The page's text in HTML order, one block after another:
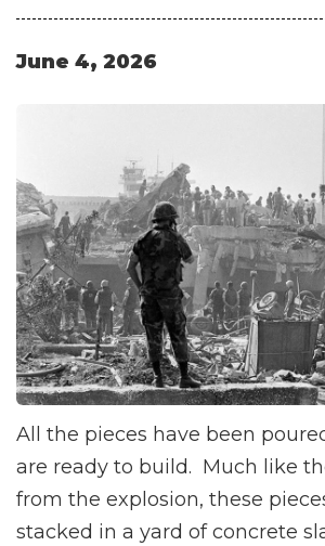
June 4, 2026
All the pieces have been
are ready to build. Much like
from the explosion, these
stacked in a yard of concrete